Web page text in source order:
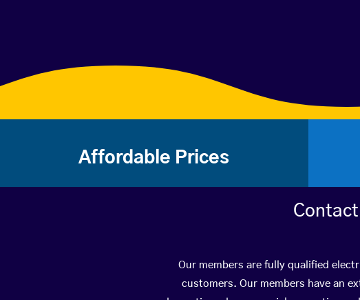
Affordable Prices
Our members are fully qualified
customers. Our members have an